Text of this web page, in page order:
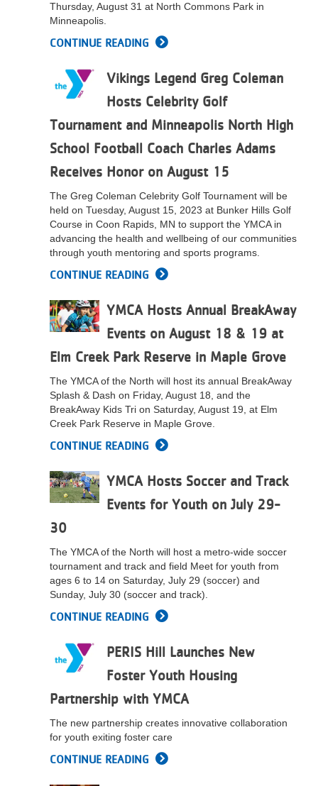
Thursday, August 31 at North Commons Park in
Minneapolis.
CONTINUE READING
Vikings Legend Greg Coleman
Hosts Celebrity Golf
Tournament and Minneapolis North High
School Football Coach Charles Adams
Receives Honor on August 15
The Greg Coleman Celebrity Golf Tournament will be
held on Tuesday, August 15, 2023 at Bunker Hills Golf
Course in Coon Rapids, MN to support the YMCA in
advancing the health and wellbeing of our communities
through youth mentoring and sports programs.
CONTINUE READING
YMCA Hosts Annual BreakAway
Events on August 18 & 19 at
Elm Creek Park Reserve in Maple Grove
The YMCA of the North will host its annual BreakAway
Splash & Dash on Friday, August 18, and the
BreakAway Kids Tri on Saturday, August 19, at Elm
Creek Park Reserve in Maple Grove.
CONTINUE READING
YMCA Hosts Soccer and Track
Events for Youth on July 29-
30
The YMCA of the North will host a metro-wide soccer
tournament and track and field Meet for youth from
ages 6 to 14 on Saturday, July 29 (soccer) and
Sunday, July 30 (soccer and track).
CONTINUE READING
PERIS Hill Launches New
Foster Youth Housing
Partnership with YMCA
The new partnership creates innovative collaboration
for youth exiting foster care
CONTINUE READING